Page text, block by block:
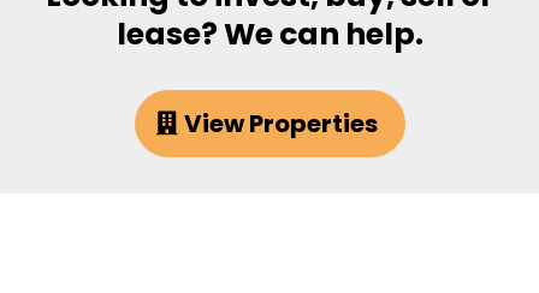
lease? We can help.
View Properties